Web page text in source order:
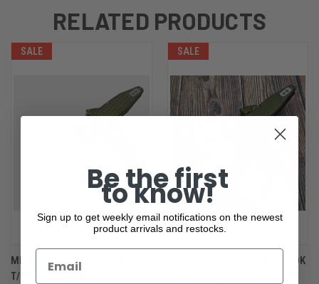
RELATED PRODUCTS
SALE
MICROTECH SOCOM RAM-LOK
T/E STONEWASH FRAG
SALE
MICROTECH SOCOM RAM-LOK
Be the first
to know!
Sign up to get weekly email notifications on the newest
product arrivals and restocks.